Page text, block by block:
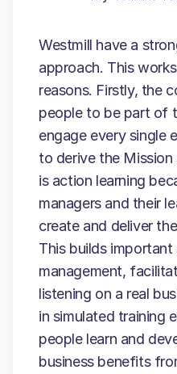
Westmill have a
approach. This
reasons. Firstly, the
people to be part of
engage every single
to derive the Mission
is action learning
managers and their
create and deliver
This builds
management,
listening on a real
in simulated training
people learn and
business benefits